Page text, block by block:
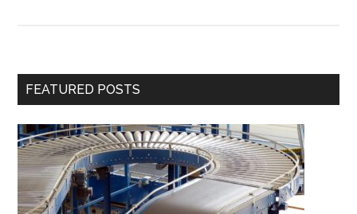
Your
Minute
Primary
FEATURED POSTS